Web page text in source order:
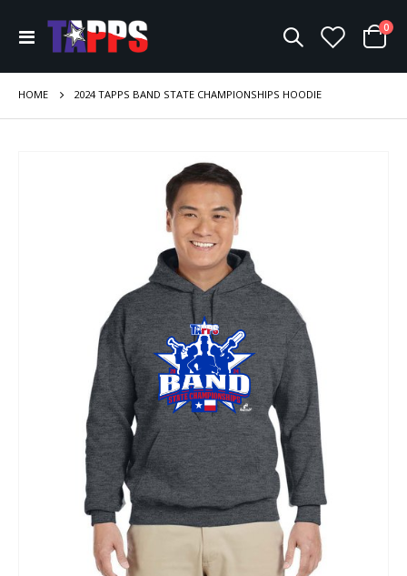
Toggle
Nav
Cart
0
HOME 2024 TAPPS BAND STATE CHAMPIONSHIPS HOODIE